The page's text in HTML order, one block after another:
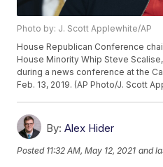
Photo by: J. Scott Applewhite/AP
House Republican Conference
House Minority Whip Steve
during a news conference at the
Feb. 13, 2019. (AP Photo/J. Scott
By: Alex Hider
Posted 11:32 AM, May 12, 2021 and